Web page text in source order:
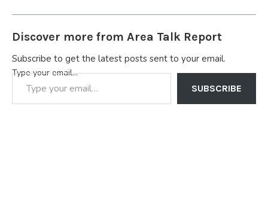
Discover more from Area Talk Report
Subscribe to get the latest posts sent to your email.
Type your email…
SUBSCRIBE